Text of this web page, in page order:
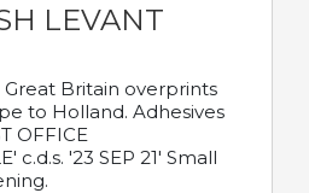
LEVANT
Great Britain overprints
to Holland. Adhesives
OFFICE
c.d.s. '23 SEP 21' Small